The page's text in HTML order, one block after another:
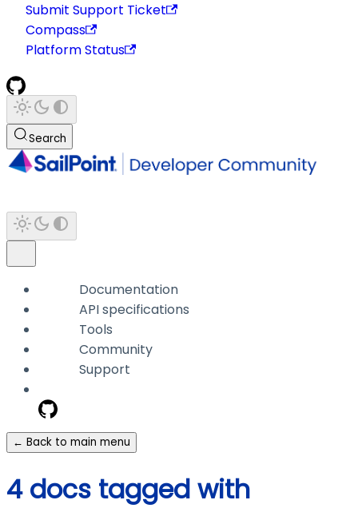
Submit Support Ticket
Compass
Platform Status
Search
Documentation
API specifications
Tools
Community
Support
← Back to main menu
4 docs tagged with